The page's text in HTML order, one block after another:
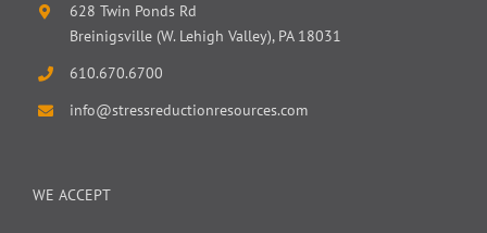
628 Twin Ponds Rd
Breinigsville (W. Lehigh Valley), PA 18031
610.670.6700
info@stressreductionresources.com
WE ACCEPT